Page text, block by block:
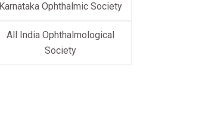
Karnataka Ophthalmic Society
All India Ophthalmological
Society